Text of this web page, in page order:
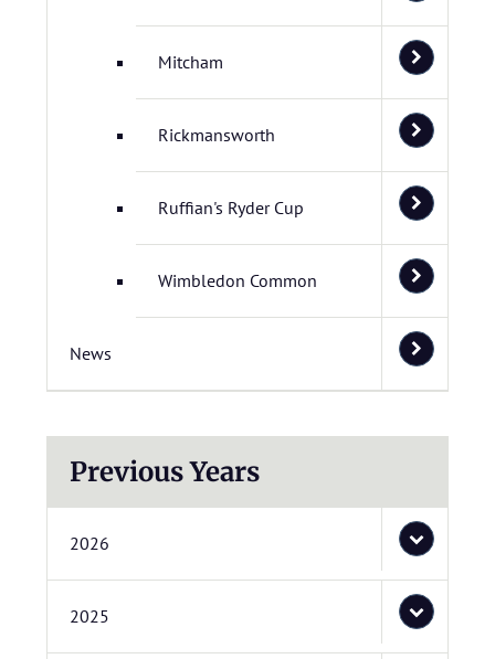
Mitcham
Rickmansworth
Ruffian's Ryder Cup
Wimbledon Common
News
Previous Years
2026
2025